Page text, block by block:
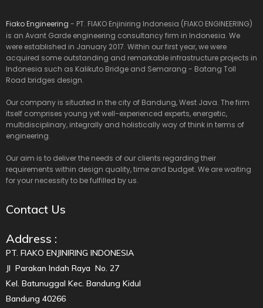
Fiako Engineering - PT. FIAKO Enjiniring Indonesia (FIAKO ENGINEERING)
is an Avant Garde engineering consultancy firm in Indonesia. We
were established in January 2017. Within our first year, we were
acquired some outstanding and remarkable infrastructure projects in
Indonesia such as Kalikuto Bridge and Semarang - Batang Toll
Road bridges design.
Our company is situated in the city of Bandung, West Java. The firm
itself comprises young yet well-experienced experts, energetic,
multidisciplinary, integrally and holistically way of think in terms of
engineering.
Our aim is to deliver the needs of our clients regarding their
requirements within design quality, time and budget. We are waiting
for your necessity to be fulfilled by us.
Contact Us
Address :
PT. FIAKO ENJINIRING INDONESIA
Jl Parakan Indah Raya No. 27
Kel. Batunuggal Kec. Bandung Kidul
Bandung 40266